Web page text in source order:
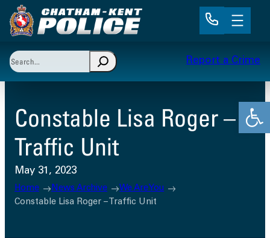
Skip
to
Search
When autocomplete results are available use up
Report a Crime
Constable Lisa Roger –
Traffic Unit
May 31, 2023
Home News Archive
We Are You
Constable Lisa Roger – Traffic Unit